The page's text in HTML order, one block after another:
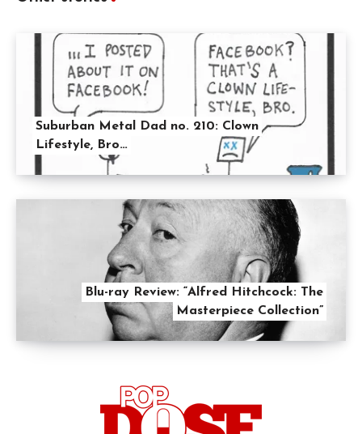
Suburban Metal Dad no. 210: Clown
Lifestyle, Bro…
Blu-ray Review: “Alfred Hitchcock: The
Masterpiece Collection”